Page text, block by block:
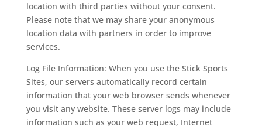
location with third parties without your consent.
Please note that we may share your anonymous
location data with partners in order to improve
services.
Log File Information: When you use the Stick Sports
Sites, our servers automatically record certain
information that your web browser sends whenever
you visit any website. These server logs may include
information such as your web request, Internet